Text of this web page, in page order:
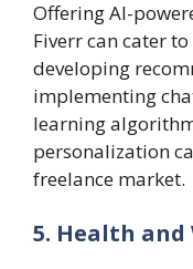
Offering AI-
Fiverr can cater
developing
implementing
learning
personalization
freelance market.
5. Health and